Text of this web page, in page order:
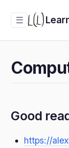
☰
Good
https://